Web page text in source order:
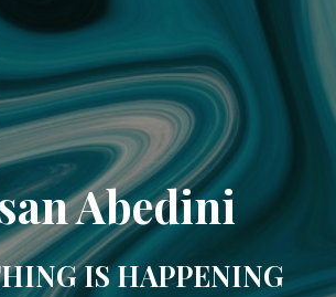
Abedini
IS HAPPENING!